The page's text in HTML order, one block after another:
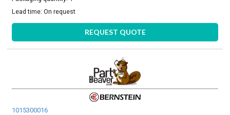
Lead time:On request
REQUEST QUOTE
1015300016